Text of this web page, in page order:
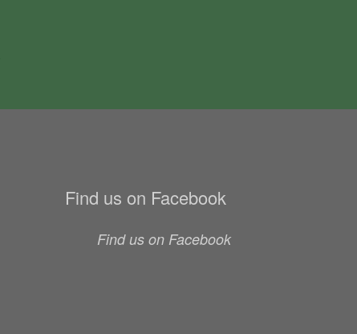
Find us on Facebook
Find us on Facebook